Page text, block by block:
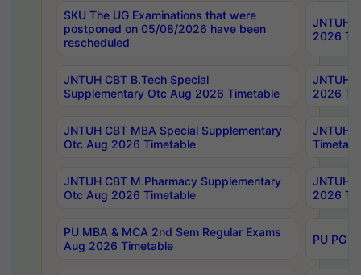
SKU The UG Examinations that were
postponed on 05/08/2026 have been
rescheduled
JNTUH
2026
JNTUH CBT B.Tech Special
Supplementary Otc Aug 2026 Timetable
JNTUH
2026
JNTUH CBT MBA Special Supplementary
Otc Aug 2026 Timetable
JNTUH
JNTUH CBT M.Pharmacy Supplementary
Otc Aug 2026 Timetable
JNTUH
2026
PU MBA & MCA 2nd Sem Regular Exams
Aug 2026 Timetable
PU PG